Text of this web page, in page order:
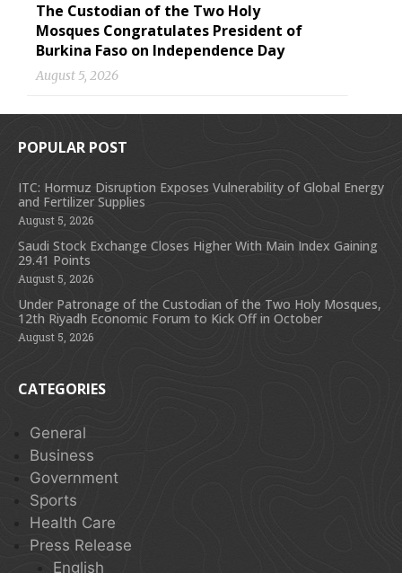
The Custodian of the Two Holy
Mosques Congratulates President of
Burkina Faso on Independence Day
August 5, 2026
POPULAR POST
ITC: Hormuz Disruption Exposes Vulnerability of Global Energy
and Fertilizer Supplies
August 5, 2026
Saudi Stock Exchange Closes Higher With Main Index Gaining
29.41 Points
August 5, 2026
Under Patronage of the Custodian of the Two Holy Mosques,
12th Riyadh Economic Forum to Kick Off in October
August 5, 2026
CATEGORIES
General
Business
Government
Sports
Health Care
Press Release
English